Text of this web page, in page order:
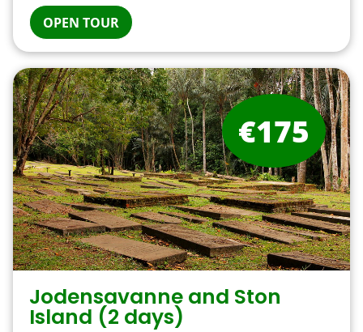
OPEN TOUR
Jodensavanne and Ston
Island (2 days)
€175